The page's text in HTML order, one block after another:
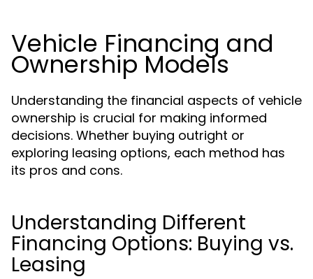
Vehicle Financing and
Ownership Models
Understanding the financial aspects of vehicle
ownership is crucial for making informed
decisions. Whether buying outright or
exploring leasing options, each method has
its pros and cons.
Understanding Different
Financing Options: Buying vs.
Leasing